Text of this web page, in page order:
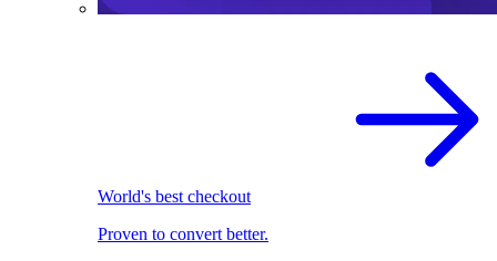
World's best checkout
Proven to convert better.